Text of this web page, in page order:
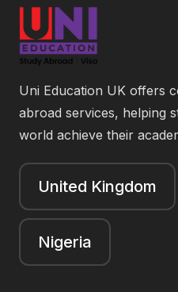
Uni Education UK offers
abroad services, helping
world achieve their
United Kingdom
Nigeria